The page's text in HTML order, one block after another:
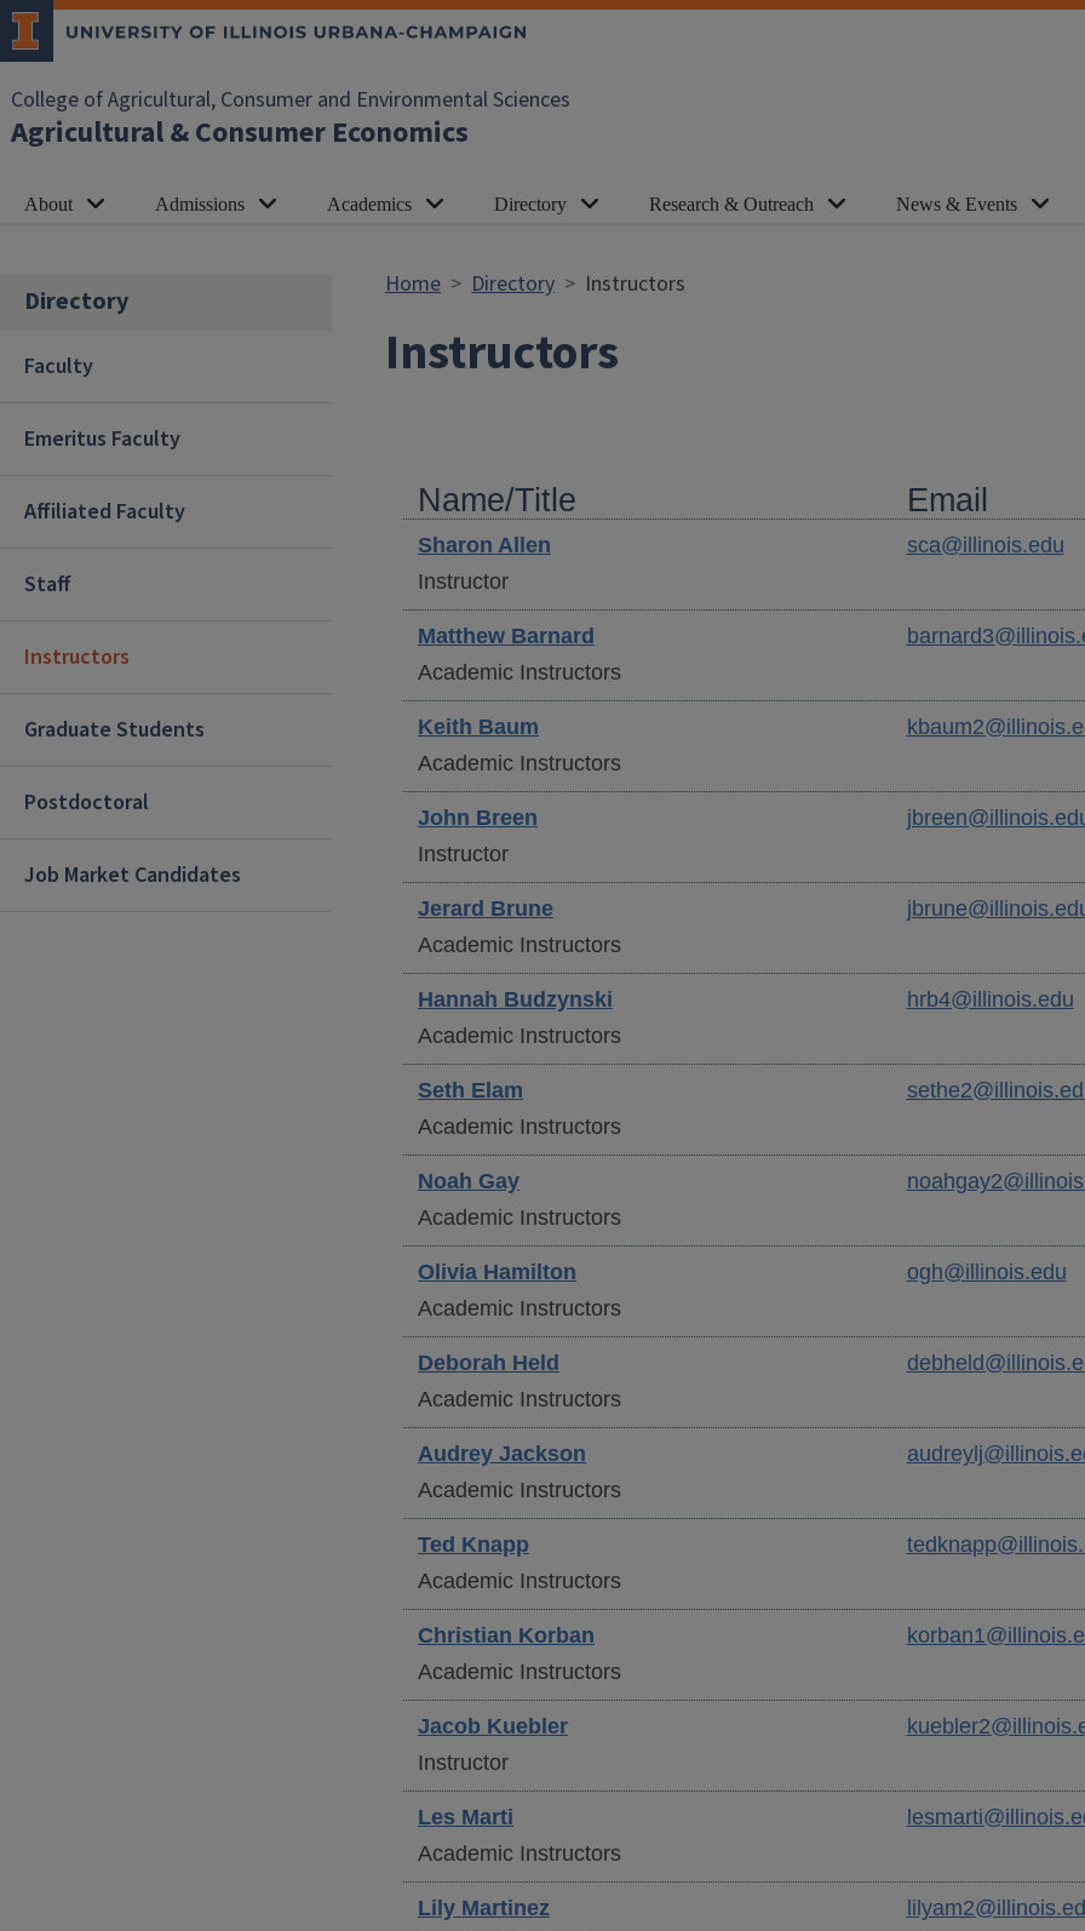
Skip to main content
College of Agricultural, Consumer and Environmental Sciences
Agricultural & Consumer Economics
About Admissions Academics Directory Research & Outreach News & Events
Directory
Faculty
Emeritus Faculty
Affiliated Faculty
Staff
Instructors
Graduate Students
Postdoctoral
Job Market Candidates
Home Directory Instructors
Instructors
Name/Title Email
Sharon Allen
Instructor
sca@illinois.edu
Matthew Barnard
Academic Instructors
Keith Baum
Academic Instructors
John Breen
Instructor
Jerard Brune
Academic Instructors
Hannah Budzynski
Academic Instructors
hrb4@illinois.edu
Seth Elam
Academic Instructors
Noah Gay
Academic Instructors
Olivia Hamilton
Academic Instructors
ogh@illinois.edu
Deborah Held
Academic Instructors
Audrey Jackson
Academic Instructors
Ted Knapp
Academic Instructors
Christian Korban
Academic Instructors
Jacob Kuebler
Instructor
Les Marti
Academic Instructors
Lily Martinez